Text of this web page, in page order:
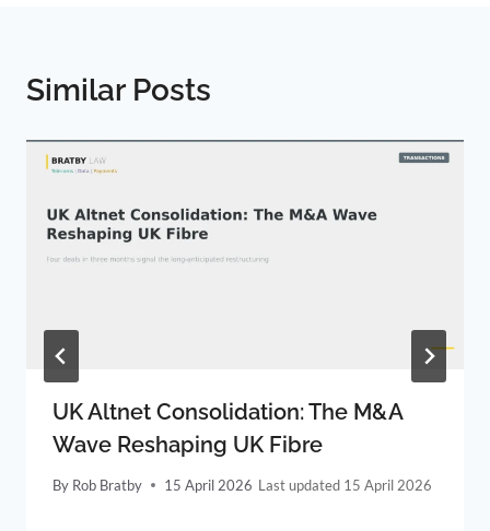
Similar Posts
UK Altnet Consolidation: The M&A
Wave Reshaping UK Fibre
By Rob Bratby 15 April 2026 15 April 2026